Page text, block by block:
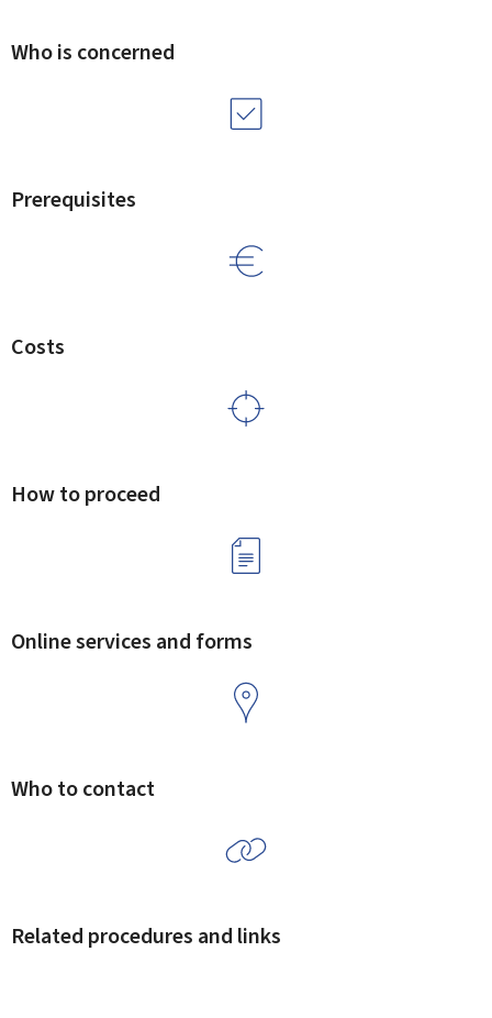
Who is concerned
Prerequisites
Costs
How to proceed
Online services and forms
Who to contact
Related procedures and links